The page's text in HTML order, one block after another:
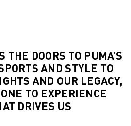
THE DOORS TO PUMA’S
AND STYLE TO
AND OUR LEGACY,
TO EXPERIENCE
DRIVES US